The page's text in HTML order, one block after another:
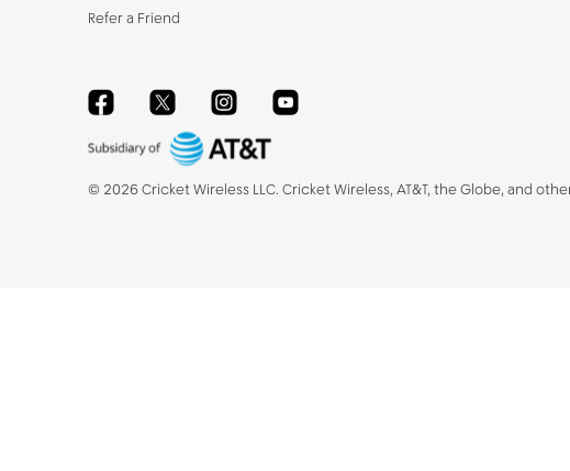
Refer a Friend
FacebookTwitterInstagramYouTube
© 2026Cricket Wireless LLC. Cricket Wireless, AT&T, the Globe, and